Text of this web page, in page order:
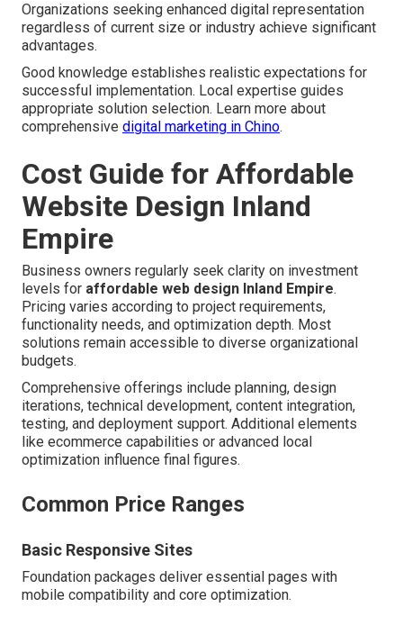
Organizations seeking enhanced digital representation
regardless of current size or industry achieve significant
advantages.
Good knowledge establishes realistic expectations for
successful implementation. Local expertise guides
appropriate solution selection. Learn more about
comprehensive digital marketing in Chino.
Cost Guide for Affordable
Website Design Inland
Empire
Business owners regularly seek clarity on investment
levels for affordable web design Inland Empire.
Pricing varies according to project requirements,
functionality needs, and optimization depth. Most
solutions remain accessible to diverse organizational
budgets.
Comprehensive offerings include planning, design
iterations, technical development, content integration,
testing, and deployment support. Additional elements
like ecommerce capabilities or advanced local
optimization influence final figures.
Common Price Ranges
Basic Responsive Sites
Foundation packages deliver essential pages with
mobile compatibility and core optimization.